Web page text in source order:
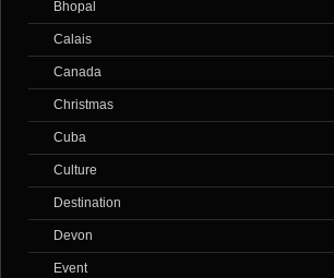
Bhopal
Calais
Canada
Christmas
Cuba
Culture
Destination
Devon
Event